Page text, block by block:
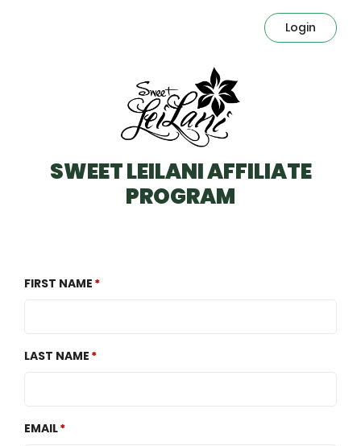
Login
SWEET LEILANI AFFILIATE
PROGRAM
FIRST NAME
LAST NAME
EMAIL